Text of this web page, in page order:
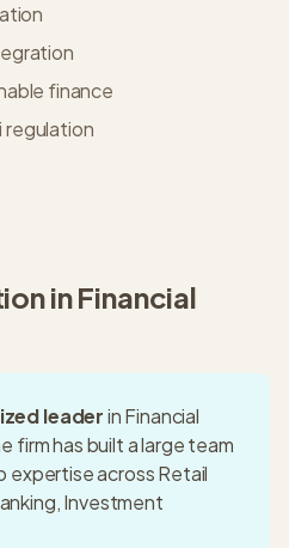
finance
regulation
inFinancial
leaderinFinancial
firm has built alargeteam
expertise acrossRetail
Investment